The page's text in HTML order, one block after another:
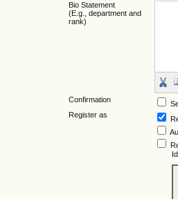
Bio Statement
(E.g., department and
rank)
Confirmation
Register as